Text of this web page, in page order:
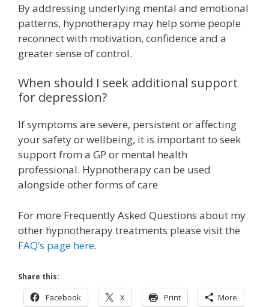
By addressing underlying mental and emotional
patterns, hypnotherapy may help some people
reconnect with motivation, confidence and a
greater sense of control.
When should I seek additional support
for depression?
If symptoms are severe, persistent or affecting
your safety or wellbeing, it is important to seek
support from a GP or mental health
professional. Hypnotherapy can be used
alongside other forms of care
For more Frequently Asked Questions about my
other hypnotherapy treatments please visit the
FAQ’s page here.
Share this:
Facebook X Print More